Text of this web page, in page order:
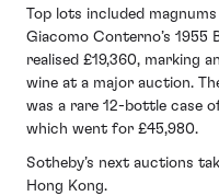
Top lots included
Giacomo Conterno’s 1955
realised £19,360, marking
wine at a major auction.
was a rare 12-bottle case
which went for £45,980.
Sotheby’s next auctions
Hong Kong.